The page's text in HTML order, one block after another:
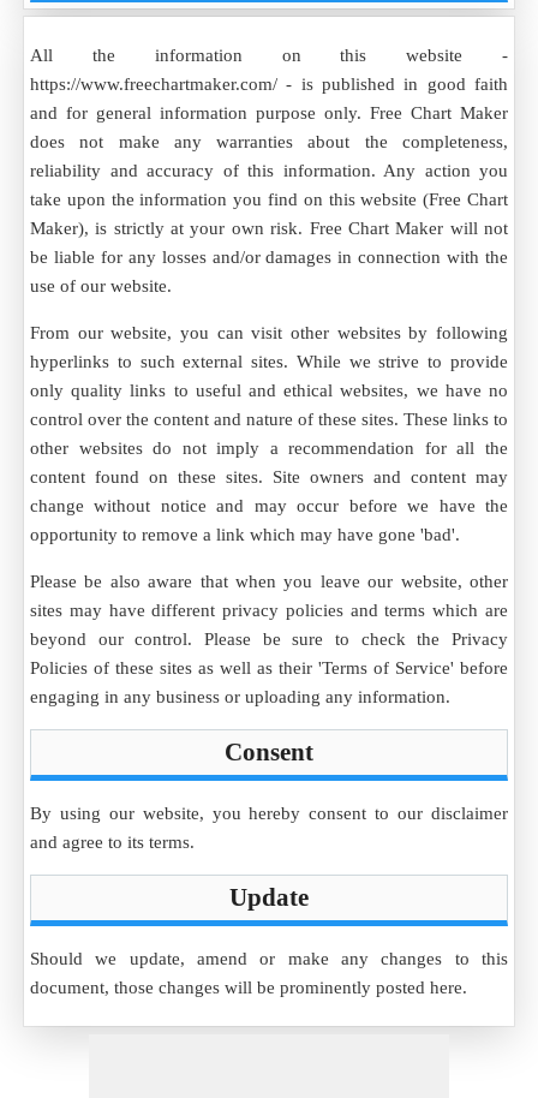
All the information on this website -
https://www.freechartmaker.com/ - is published in good faith
and for general information purpose only. Free Chart Maker
does not make any warranties about the completeness,
reliability and accuracy of this information. Any action you
take upon the information you find on this website (Free Chart
Maker), is strictly at your own risk. Free Chart Maker will not
be liable for any losses and/or damages in connection with the
use of our website.
From our website, you can visit other websites by following
hyperlinks to such external sites. While we strive to provide
only quality links to useful and ethical websites, we have no
control over the content and nature of these sites. These links to
other websites do not imply a recommendation for all the
content found on these sites. Site owners and content may
change without notice and may occur before we have the
opportunity to remove a link which may have gone 'bad'.
Please be also aware that when you leave our website, other
sites may have different privacy policies and terms which are
beyond our control. Please be sure to check the Privacy
Policies of these sites as well as their 'Terms of Service' before
engaging in any business or uploading any information.
Consent
By using our website, you hereby consent to our disclaimer
and agree to its terms.
Update
Should we update, amend or make any changes to this
document, those changes will be prominently posted here.